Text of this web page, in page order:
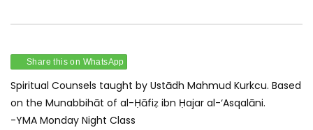
June 1st 2020
JANUARY 1, 2021
0
0.9K 0 0
June 8th 2020
Share this on WhatsApp
Spiritual Counsels taught by Ustādh Mahmud Kurkcu. Based
on the Munabbihāt of al-Ḥāfiẓ ibn Ḥajar al-‘Asqalāni.
-YMA Monday Night Class